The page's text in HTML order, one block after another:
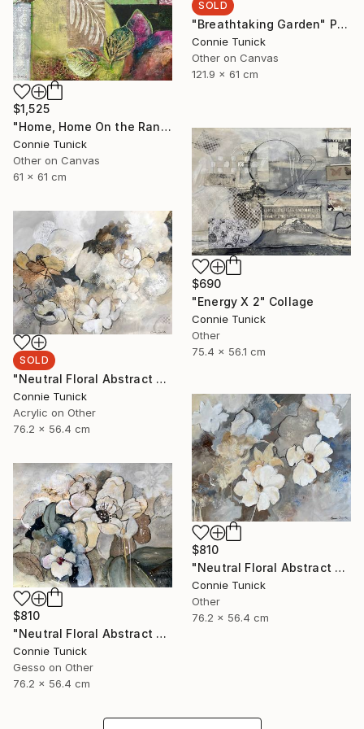
SOLD
"Breathtaking Garden" Painting
Connie Tunick
Other on Canvas
121.9 x 61 cm
$1,525
"Home, Home On the Range" Collage
Connie Tunick
Other on Canvas
61 x 61 cm
$690
"Energy X 2" Collage
Connie Tunick
Other
75.4 x 56.1 cm
SOLD
"Neutral Floral Abstract 4" Collage
Connie Tunick
Acrylic on Other
76.2 x 56.4 cm
$810
"Neutral Floral Abstract 3" Collage
Connie Tunick
Other
76.2 x 56.4 cm
$810
"Neutral Floral Abstract 2" Collage
Connie Tunick
Gesso on Other
76.2 x 56.4 cm